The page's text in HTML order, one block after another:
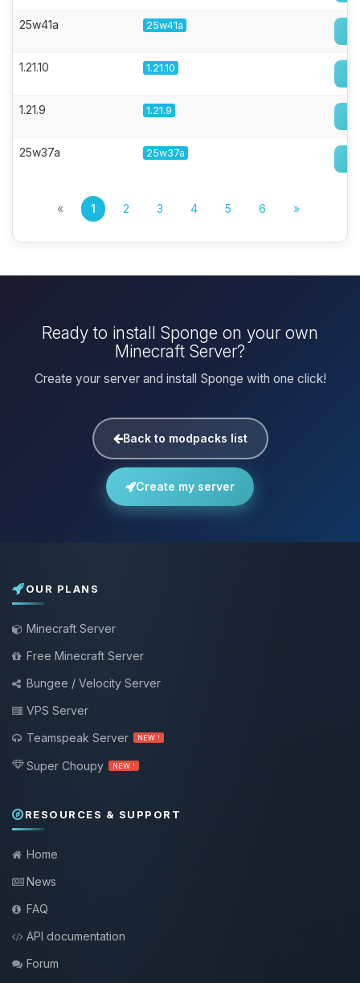
25w41a 25w41a
1.21.10 1.21.10
1.21.9 1.21.9
25w37a 25w37a
« 1 2 3 4 5 6 »
Ready to install Sponge on your own
Minecraft Server?
Create your server and install Sponge with one click!
Back to modpacks list
Create my server
OUR PLANS
Minecraft Server
Free Minecraft Server
Bungee / Velocity Server
VPS Server
Teamspeak Server
NEW !
Super Choupy NEW !
RESOURCES & SUPPORT
Home
News
FAQ
API documentation
Forum